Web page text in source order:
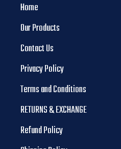
Home
Our Products
Contact Us
Privacy Policy
Terms and Conditions
RETURNS & EXCHANGE
Refund Policy